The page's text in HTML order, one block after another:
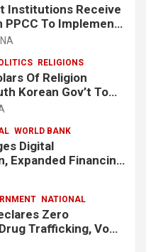
Institutions Receive
PPCC To Implement
RELIGIONS
Of Religion
Korean Gov’t To
Hee
WORLD BANK
Digital
Expanded Financing
MSMEs
NATIONAL
Zero
Trafficking, Vows